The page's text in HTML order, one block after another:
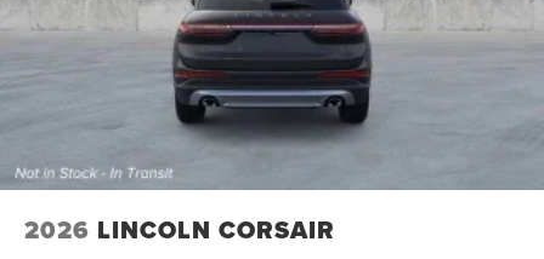
2026 LINCOLN CORSAIR